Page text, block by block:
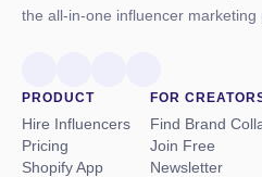
the all-in-one influencer marketing
PRODUCT
Hire Influencers
Pricing
Shopify App
FOR
Find Brand
Join Free
Newsletter